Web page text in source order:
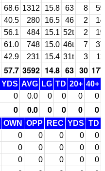
68.6 1312 15.8 63 8
59
40.5 280 16.5 46 2
14
56.1 484 15.1 52t 2
19
61.0 748 15.0 46t 7
37
42.9 231 15.4 31t 3 11
57.7 3592 14.8 63 30 177
YDS AVG LG TD 20+ 40+
0 0.0 0 0 0 0
0 0.0 0 0 0 0
OWN OPP REC YDS TD
0 0 0 0
0
0 0 0 0
0
0 0 0 0 0